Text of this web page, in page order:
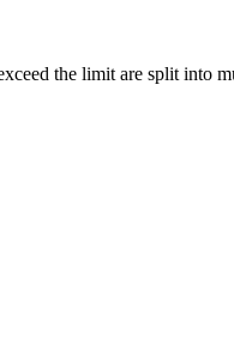
the limit are split